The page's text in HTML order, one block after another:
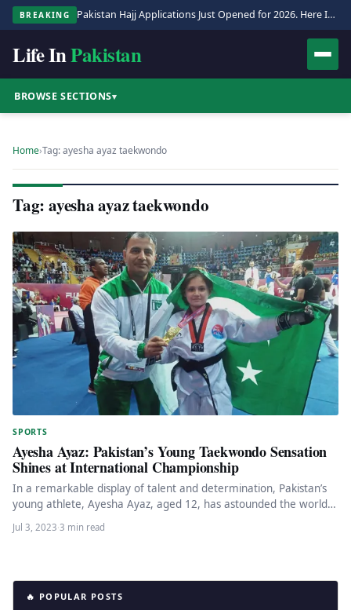
BREAKING Pakistan Hajj Applications Just Opened for 2026. Here Is the Full Process.
Life InPakistan
BROWSE SECTIONS▾
Home›Tag: ayesha ayaz taekwondo
Tag: ayesha ayaz taekwondo
SPORTS
Ayesha Ayaz: Pakistan’s Young Taekwondo Sensation
Shines at International Championship
In a remarkable display of talent and determination, Pakistan’s
young athlete, Ayesha Ayaz, aged 12, has astounded the world
by…
Jul 3, 2023·3 min read
🔥 POPULAR POSTS